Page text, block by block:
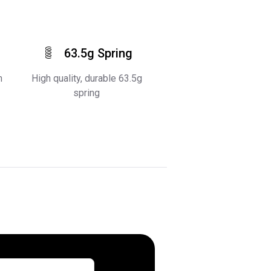
63.5g Spring
High quality, durable 63.5g
spring